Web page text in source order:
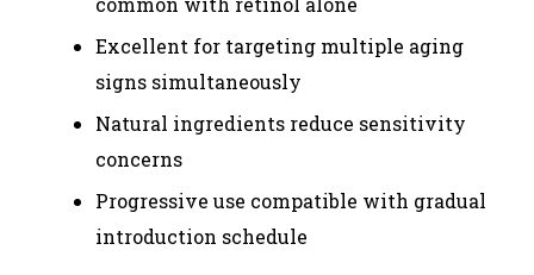
Excellent for targeting multiple aging
signs simultaneously
Natural ingredients reduce sensitivity
concerns
Progressive use compatible with gradual
introduction schedule